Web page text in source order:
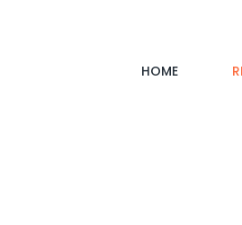
HOME